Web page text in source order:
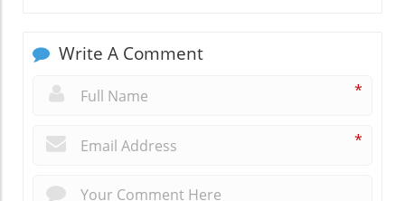
Write A Comment
*
*